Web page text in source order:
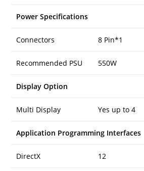
Power Specifications
Connectors 8 Pin*1
Recommended PSU 550W
Display Option
Multi Display Yes up to 4
Application Programming Interfaces
DirectX 12